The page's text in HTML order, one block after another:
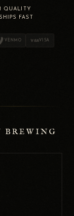
QUALITY
SHIPS FAST
VENMO VISA
BREWING